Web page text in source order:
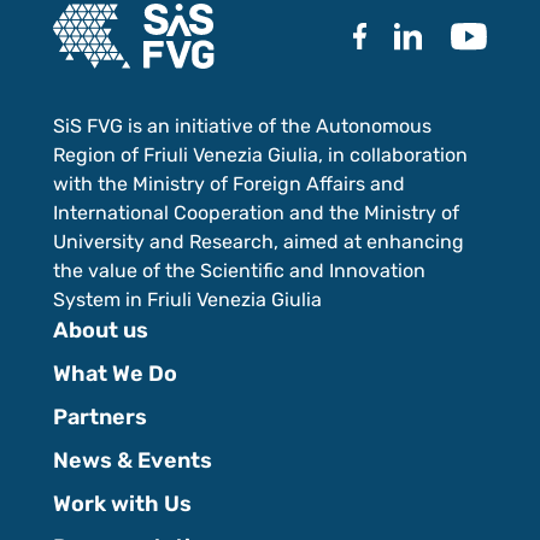
SiS FVG is an initiative of the Autonomous
Region of Friuli Venezia Giulia, in collaboration
with the Ministry of Foreign Affairs and
International Cooperation and the Ministry of
University and Research, aimed at enhancing
the value of the Scientific and Innovation
System in Friuli Venezia Giulia
About us
What We Do
Partners
News & Events
Work with Us